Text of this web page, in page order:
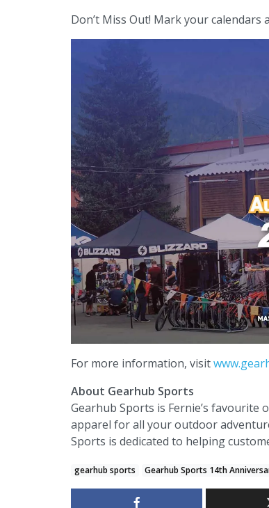
Don’t Miss Out! Mark your
For more information, visit
About Gearhub Sports
Gearhub Sports is Fernie’s
apparel for all your outdoor
Sports is dedicated to helping
gearhub sports Gearhub Sports 14th